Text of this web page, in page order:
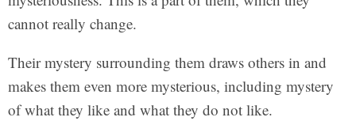
cannot really change.
Their mystery surrounding them draws others in and
makes them even more mysterious, including mystery
of what they like and what they do not like.